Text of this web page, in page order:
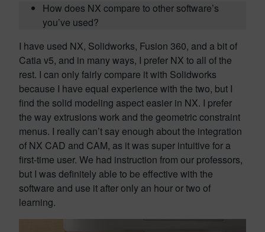
How does NX compare to other software’s
you’ve used?
I have used NX, Solidworks, Fusion 360, and a bit of
Catia v5, and in many ways, I prefer NX to all of the
rest. I can only fairly compare it with Solidworks
because I have equal experience with the two, but I
find the solid modeling aspect easier in NX. I prefer
the way extrusions work and the geometric constraint
menus. I really can’t say enough about the integration
of NX CAD and CAM, as it was super intuitive for a
first-time user. We had instruction from our professors,
but I was definitely able to be effective with the
software and use it after only an hour or two of
learning.